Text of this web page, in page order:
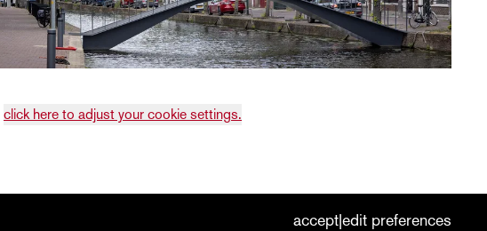
accept|edit preferences
click here to adjust your cookie settings.